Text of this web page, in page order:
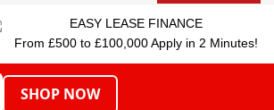
EASY LEASE FINANCE
From £500 to £100,000 Apply in 2 Minutes!
SHOP NOW